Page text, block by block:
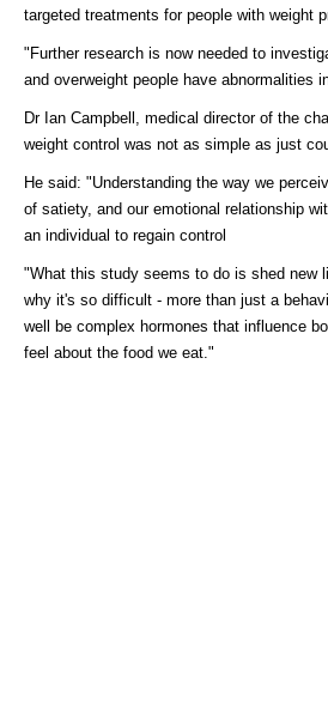
targeted treatments for people with weight
"Further research is now needed to
and overweight people have abnormalities
Dr Ian Campbell, medical director of the
weight control was not as simple as just
He said: "Understanding the way we
of satiety, and our emotional relationship
an individual to regain control
"What this study seems to do is shed new
why it's so difficult - more than just a
well be complex hormones that influence
feel about the food we eat."